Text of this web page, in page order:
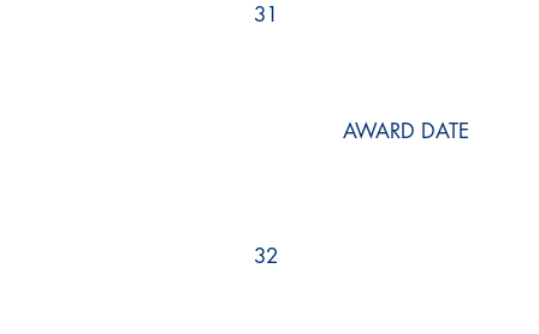
31
AWARD DATE
32